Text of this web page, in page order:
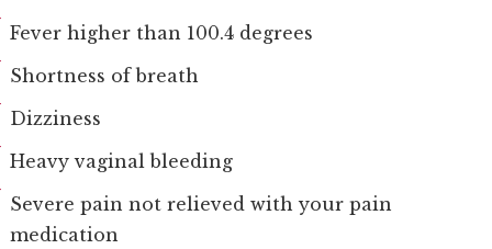
Fever higher than 100.4 degrees
Shortness of breath
Dizziness
Heavy vaginal bleeding
Severe pain not relieved with your pain
medication